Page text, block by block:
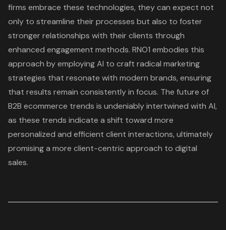
firms embrace these technologies, they can expect not
only to streamline their processes but also to foster
stronger relationships with their clients through
enhanced engagement methods. RNO1 embodies this
approach by employing AI to craft radical marketing
strategies that resonate with modern brands, ensuring
that results remain consistently in focus. The future of
B2B ecommerce trends is undeniably intertwined with AI,
as these trends indicate a shift toward more
personalized and efficient client interactions, ultimately
promising a more client-centric approach to digital
sales.